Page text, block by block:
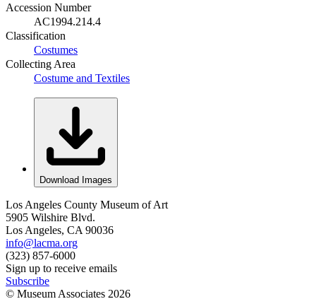
Accession Number
AC1994.214.4
Classification
Costumes
Collecting Area
Costume and Textiles
Download Images
Los Angeles County Museum of Art
5905 Wilshire Blvd.
Los Angeles, CA 90036
info@lacma.org
(323) 857-6000
Sign up to receive emails
Subscribe
© Museum Associates 2026